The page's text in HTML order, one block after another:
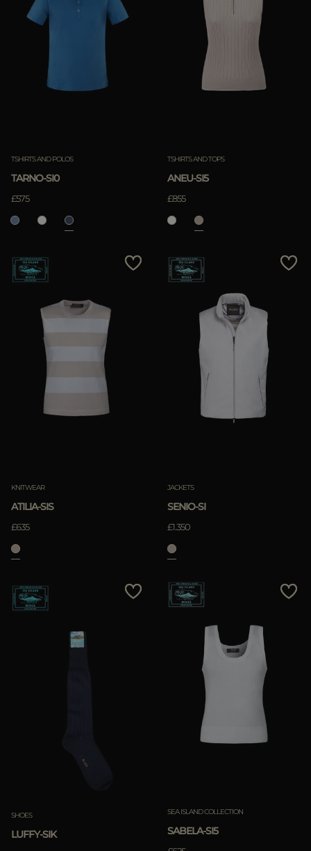
TSHIRTS AND POLOS
TARNO-SI0
£575
TSHIRTS AND TOPS
ANEU-SI5
£855
KNITWEAR
ATILIA-SIS
£635
JACKETS
SENIO-SI
£1.350
SHOES
LUFFY-SIK
SEA ISLAND COLLECTION
SABELA-SI5